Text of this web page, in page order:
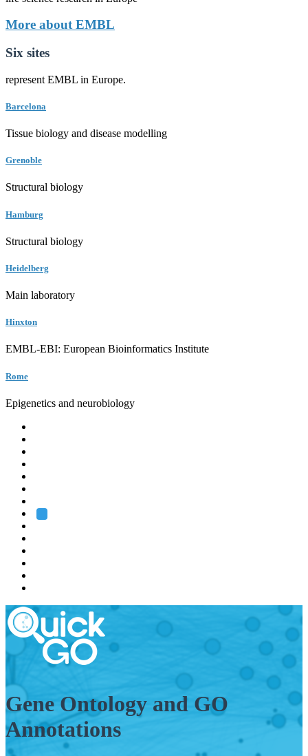
More about EMBL
Six sites
represent EMBL in Europe.
Barcelona
Tissue biology and disease modelling
Grenoble
Structural biology
Hamburg
Structural biology
Heidelberg
Main laboratory
Hinxton
EMBL-EBI: European Bioinformatics Institute
Rome
Epigenetics and neurobiology
Gene Ontology and GO
Annotations